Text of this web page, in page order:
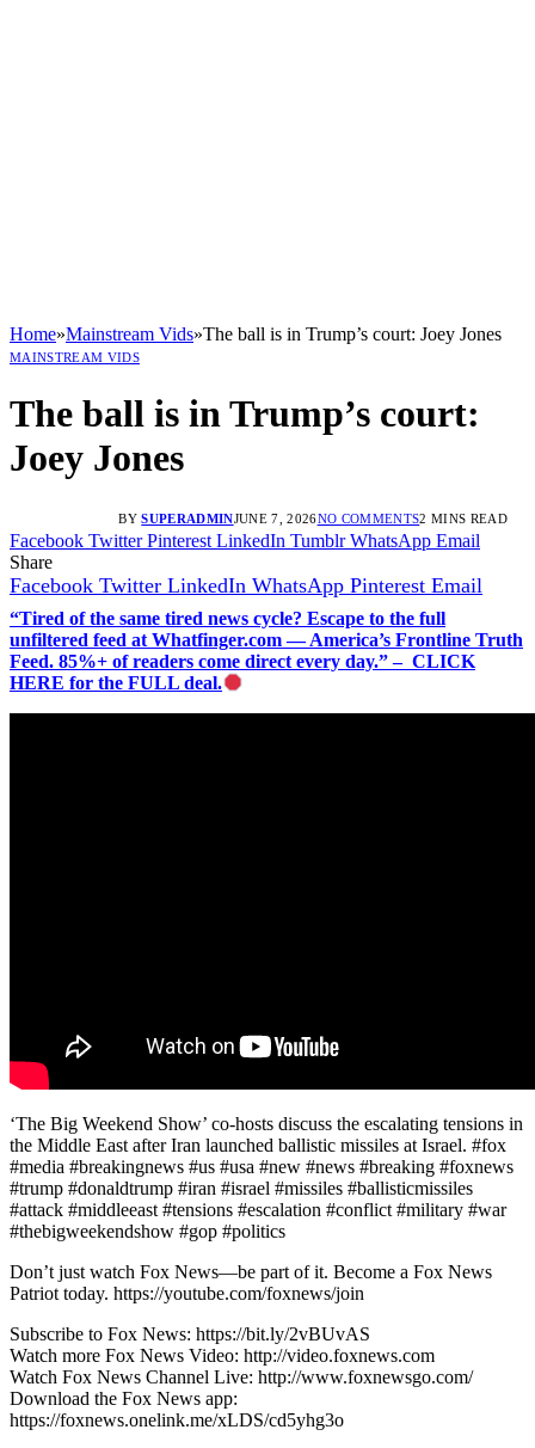
Home»Mainstream Vids»The ball is in Trump’s court: Joey Jones
MAINSTREAM VIDS
The ball is in Trump’s court:
Joey Jones
BY SUPERADMINJUNE 7, 2026NO COMMENTS2 MINS READ
Facebook Twitter Pinterest LinkedIn Tumblr WhatsApp Email
Share
Facebook Twitter LinkedIn WhatsApp Pinterest Email
“Tired of the same tired news cycle? Escape to the full
unfiltered feed at Whatfinger.com — America’s Frontline Truth
Feed. 85%+ of readers come direct every day.” – CLICK
HERE for the FULL deal.
‘The Big Weekend Show’ co-hosts discuss the escalating tensions in
the Middle East after Iran launched ballistic missiles at Israel. #fox
#media #breakingnews #us #usa #new #news #breaking #foxnews
#trump #donaldtrump #iran #israel #missiles #ballisticmissiles
#attack #middleeast #tensions #escalation #conflict #military #war
#thebigweekendshow #gop #politics
Don’t just watch Fox News—be part of it. Become a Fox News
Patriot today. https://youtube.com/foxnews/join
Subscribe to Fox News: https://bit.ly/2vBUvAS
Watch more Fox News Video: http://video.foxnews.com
Watch Fox News Channel Live: http://www.foxnewsgo.com/
Download the Fox News app:
https://foxnews.onelink.me/xLDS/cd5yhg3o